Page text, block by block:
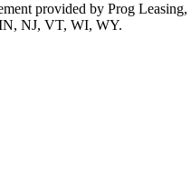
provided by Prog
NJ, VT, WI, WY.